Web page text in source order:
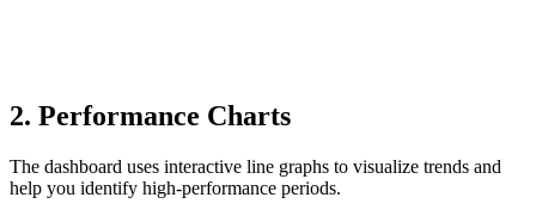
2. Performance Charts
The dashboard uses interactive line graphs to visualize trends and
help you identify high-performance periods.